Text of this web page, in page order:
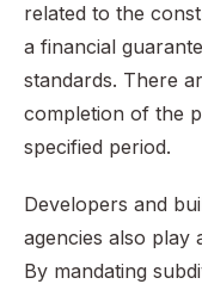
related to the
a financial
standards. There
completion of the
specified period.
Developers and
agencies also play
By mandating